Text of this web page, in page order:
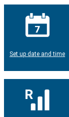
Set up date and time